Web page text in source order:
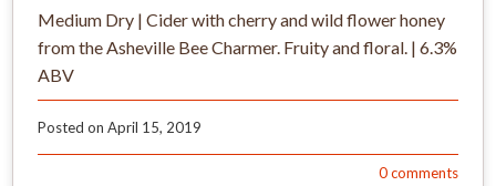
Medium Dry | Cider with cherry and wild flower honey
from the Asheville Bee Charmer. Fruity and floral. | 6.3%
ABV
Posted on April 15, 2019
0comments